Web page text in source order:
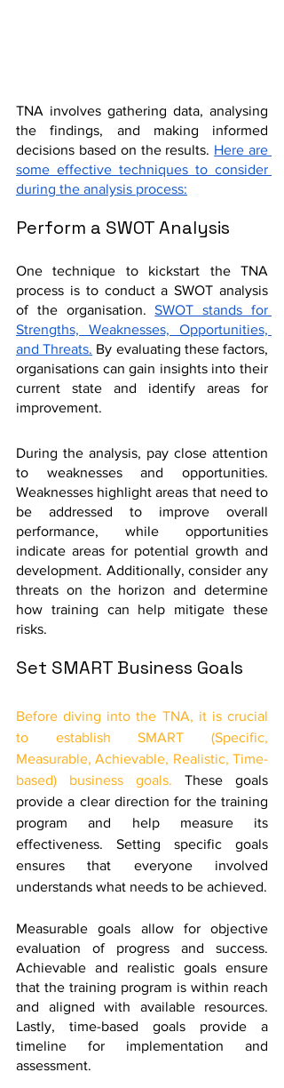
TNA involves gathering data, analysing
the findings, and making informed
decisions based on the results. Here are
some effective techniques to consider
during the analysis process:
Perform a SWOT Analysis
One technique to kickstart the TNA
process is to conduct a SWOT analysis
of the organisation. SWOT stands for
Strengths, Weaknesses, Opportunities,
and Threats. By evaluating these factors,
organisations can gain insights into their
current state and identify areas for
improvement.
During the analysis, pay close attention
to weaknesses and opportunities.
Weaknesses highlight areas that need to
be addressed to improve overall
performance, while opportunities
indicate areas for potential growth and
development. Additionally, consider any
threats on the horizon and determine
how training can help mitigate these
risks.
Set SMART Business Goals
Before diving into the TNA, it is crucial
to establish SMART (Specific,
Measurable, Achievable, Realistic, Time-
based) business goals. These goals
provide a clear direction for the training
program and help measure its
effectiveness. Setting specific goals
ensures that everyone involved
Measurable goals allow for objective
evaluation of progress and success.
Achievable and realistic goals ensure
that the training program is within reach
and aligned with available resources.
Lastly, time-based goals provide a
timeline for implementation and
assessment.